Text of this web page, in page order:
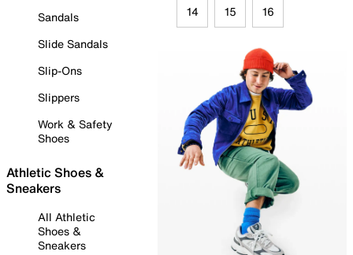
Sandals
Slide Sandals
Slip-Ons
Slippers
Work & Safety
Shoes
Athletic Shoes &
Sneakers
All Athletic
Shoes &
Sneakers
14 15 16